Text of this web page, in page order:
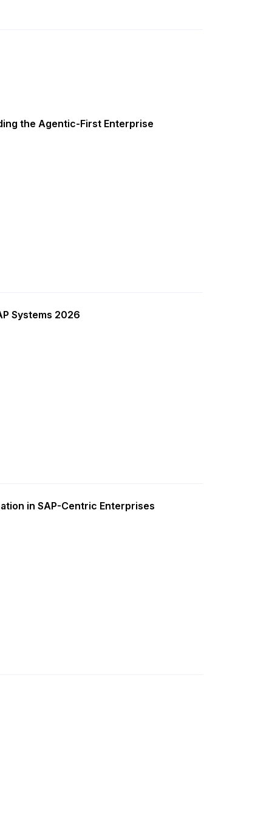
the Agentic-First Enterprise
Systems 2026
in SAP-Centric Enterprises